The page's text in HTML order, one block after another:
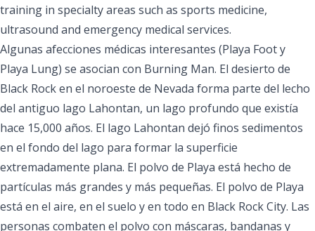
training in specialty areas such as sports medicine,
ultrasound and emergency medical services.
Algunas afecciones médicas interesantes (Playa Foot y
Playa Lung) se asocian con Burning Man. El desierto de
Black Rock en el noroeste de Nevada forma parte del lecho
del antiguo lago Lahontan, un lago profundo que existía
hace 15,000 años. El lago Lahontan dejó finos sedimentos
en el fondo del lago para formar la superficie
extremadamente plana. El polvo de Playa está hecho de
partículas más grandes y más pequeñas. El polvo de Playa
está en el aire, en el suelo y en todo en Black Rock City. Las
personas combaten el polvo con máscaras, bandanas y